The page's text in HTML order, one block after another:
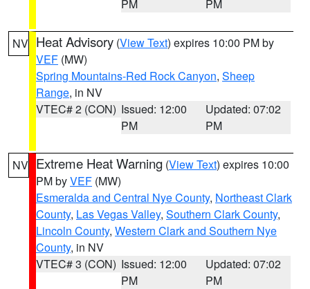
PM PM
NV Heat Advisory (View Text) expires 10:00 PM by
VEF (MW)
Spring Mountains-Red Rock Canyon, Sheep
Range, in NV
VTEC# 2 (CON) Issued: 12:00
PM
Updated: 07:02
PM
NV Extreme Heat Warning (View Text) expires 10:00
PM byVEF (MW)
Esmeralda and Central Nye County, Northeast Clark
County, Las Vegas Valley, Southern Clark County,
Lincoln County, Western Clark and Southern Nye
County, in NV
VTEC# 3 (CON) Issued: 12:00
PM
Updated: 07:02
PM